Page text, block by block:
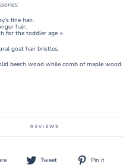
fine hair.
hair.
for the toddler age +.
goat hair bristles.
beech wood while comb of maple wood.
REVIEWS
Share Tweet Tweet Pin it